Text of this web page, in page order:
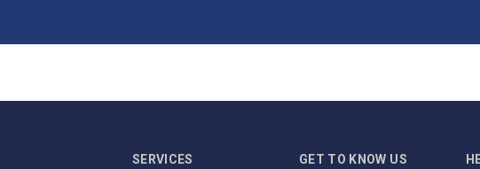
SERVICES GET TO KNOW US